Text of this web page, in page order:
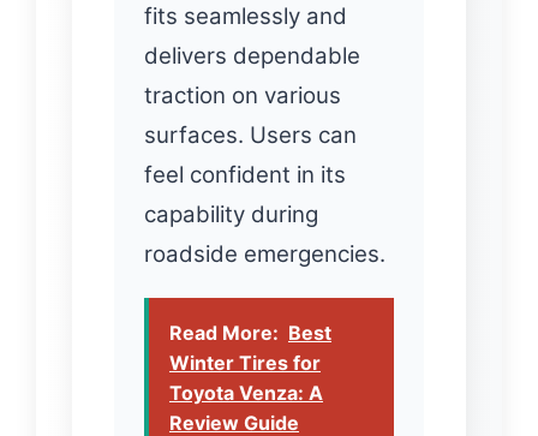
fits seamlessly and
delivers dependable
traction on various
surfaces. Users can
feel confident in its
capability during
roadside emergencies.
Read More: Best
Winter Tires for
Toyota Venza: A
Review Guide